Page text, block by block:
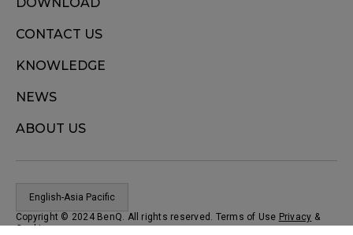
CONTACT US
KNOWLEDGE
NEWS
ABOUT US
English-Asia Pacific
Copyright © 2024 BenQ. All rights reserved. Terms of Use Privacy &
Cookies